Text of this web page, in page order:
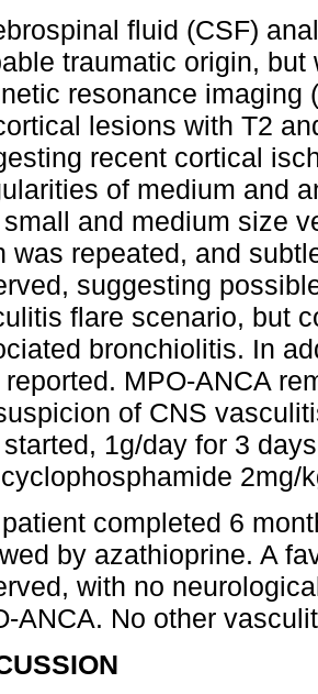
fluid (CSF)
traumatic origin,
resonance imaging
lesions with T2
recent cortical
of medium and
and medium size
was repeated, and
suggesting
flare scenario, but
bronchiolitis. In
reported. MPO-ANCA
of CNS
1g/day for 3
2mg/
completed 6
by azathioprine. A
with no
ANCA. No other